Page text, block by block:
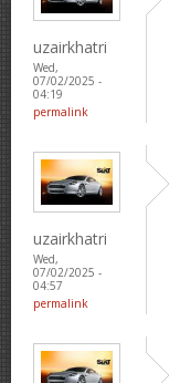
uzairkhatri
Wed,
07/02/2025 -
04:19
permalink
uzairkhatri
Wed,
07/02/2025 -
04:57
permalink